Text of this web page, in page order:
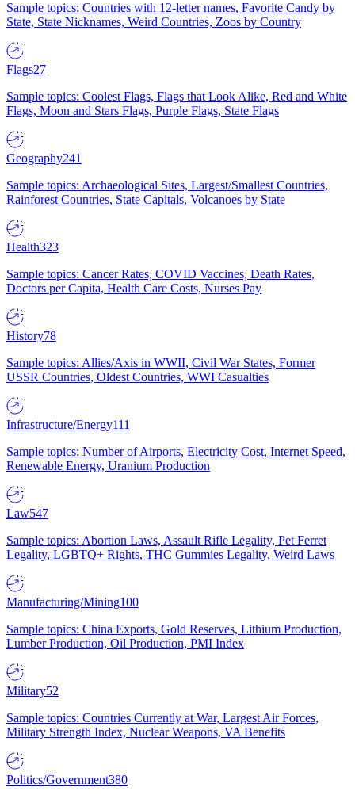
Sample topics: Countries with 12-letter names, Favorite Candy by
State, State Nicknames, Weird Countries, Zoos by Country
Flags27
Sample topics: Coolest Flags, Flags that Look Alike, Red and White
Flags, Moon and Stars Flags, Purple Flags, State Flags
Geography241
Sample topics: Archaeological Sites, Largest/Smallest Countries,
Rainforest Countries, State Capitals, Volcanoes by State
Health323
Sample topics: Cancer Rates, COVID Vaccines, Death Rates,
Doctors per Capita, Health Care Costs, Nurses Pay
History78
Sample topics: Allies/Axis in WWII, Civil War States, Former
USSR Countries, Oldest Countries, WWI Casualties
Infrastructure/Energy111
Sample topics: Number of Airports, Electricity Cost, Internet Speed,
Renewable Energy, Uranium Production
Law547
Sample topics: Abortion Laws, Assault Rifle Legality, Pet Ferret
Legality, LGBTQ+ Rights, THC Gummies Legality, Weird Laws
Manufacturing/Mining100
Sample topics: China Exports, Gold Reserves, Lithium Production,
Lumber Production, Oil Production, PMI Index
Military52
Sample topics: Countries Currently at War, Largest Air Forces,
Military Strength Index, Nuclear Weapons, VA Benefits
Politics/Government380